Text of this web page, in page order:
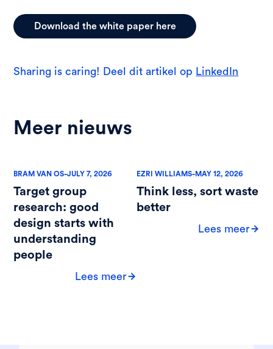
Download the white paper here
Sharing is caring! Deel dit artikel op LinkedIn
Meer nieuws
BRAM VAN OS-JULY 7, 2026
Target group
research: good
design starts with
understanding
people
Lees meer
EZRI WILLIAMS-MAY 12, 2026
Think less, sort waste
better
Lees meer